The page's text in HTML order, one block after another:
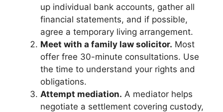
up individual bank accounts, gather all
financial statements, and if possible,
agree a temporary living arrangement.
Meet with a family law solicitor. Most
offer free 30-minute consultations. Use
the time to understand your rights and
obligations.
Attempt mediation. A mediator helps
negotiate a settlement covering custody,